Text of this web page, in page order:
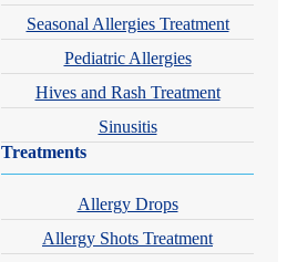
Seasonal Allergies Treatment
Pediatric Allergies
Hives and Rash Treatment
Sinusitis
Treatments
Allergy Drops
Allergy Shots Treatment